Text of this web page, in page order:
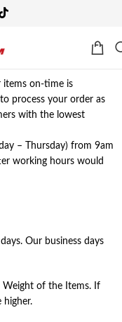
items on-time is
process your order as
with the lowest
– Thursday) from 9am
working hours would
Our business days
Weight of the Items. If
higher.